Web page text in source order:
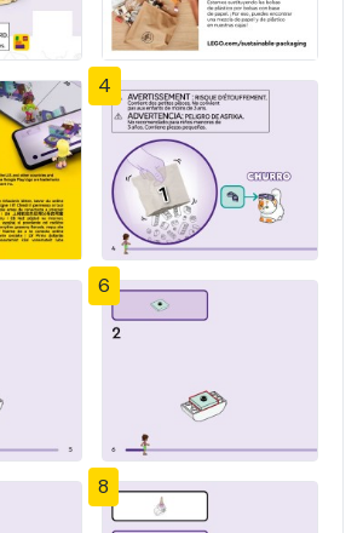
4
6
8